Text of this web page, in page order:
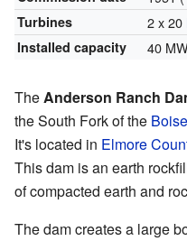
Turbines 2 x 20
Installed capacity 40
TheAnderson Ranch
the South Fork of the
It's located in Elmore
This dam is an earth
of compacted earth and
The dam creates a large